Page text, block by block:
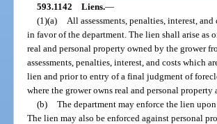
593.1142 Liens.—
(1)(a)
All assessments, penalties, interest,
in favor of the department. The lien shall arise as
real and personal property owned by the grower
assessments, penalties, interest, and costs which
lien and prior to entry of a final judgment of
where the grower owns real and personal
(b) The department may enforce the lien
The lien may also be enforced against personal